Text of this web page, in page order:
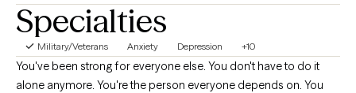
Specialties
Military/Veterans Anxiety Depression +10
You've been strong for everyone else. You don't have to do it
alone anymore. You're the person everyone depends on. You